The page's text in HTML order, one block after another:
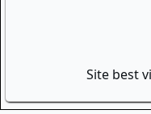
Site best